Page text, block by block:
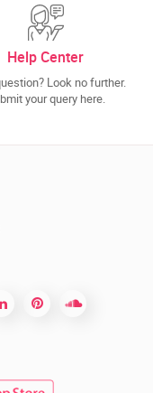
Help Center
Look no further.
your query here.